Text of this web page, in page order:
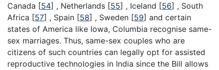
Canada [54] , Netherlands [55] , Iceland [56] , South
Africa [57] , Spain [58] , Sweden [59] and certain
states of America like Iowa, Columbia recognise same-
sex marriages. Thus, same-sex couples who are
citizens of such countries can legally opt for assisted
reproductive technologies in India since the Bill allows